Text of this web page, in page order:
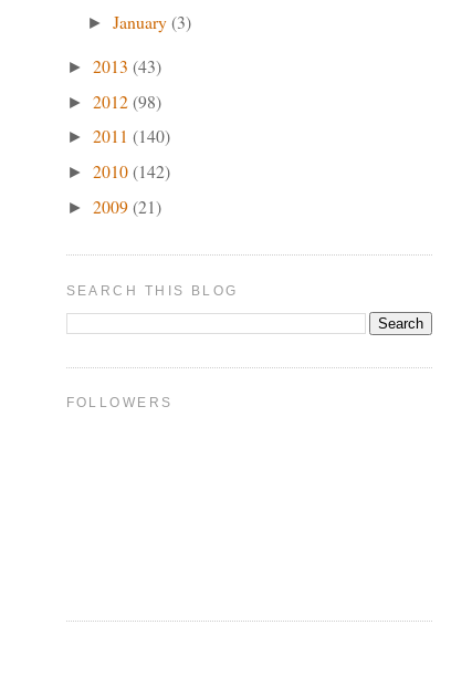
►January(3)
► 2013 (43)
► 2012(98)
► 2011 (140)
► 2010(142)
► 2009(21)
SEARCH THIS BLOG
FOLLOWERS